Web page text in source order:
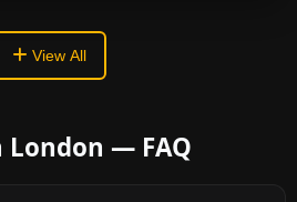
View All
London — FAQ